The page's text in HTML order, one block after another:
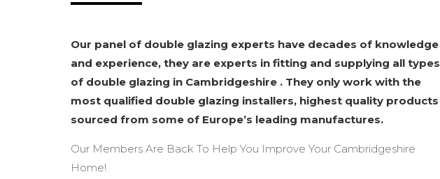
Our panel of double glazing experts have decades of knowledge
and experience, they are experts in fitting and supplying all types
of double glazing in Cambridgeshire . They only work with the
most qualified double glazing installers, highest quality products
sourced from some of Europe’s leading manufactures.
Our Members Are Back To Help You Improve Your Cambridgeshire
Home!